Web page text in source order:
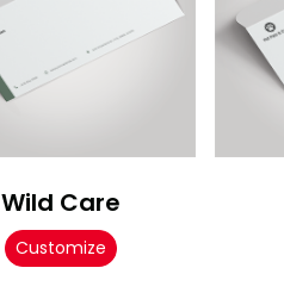
Wild Care
Customize